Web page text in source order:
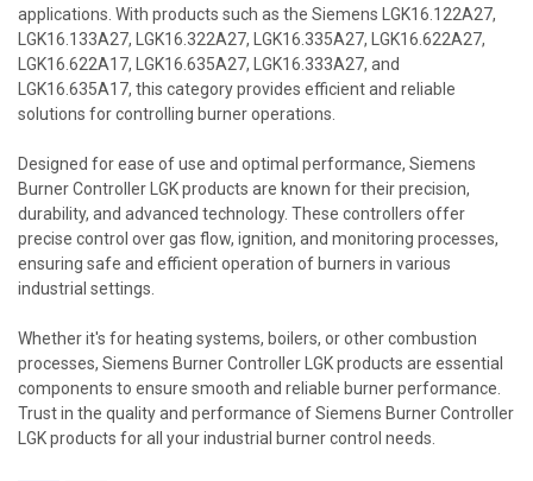
applications. With products such as the Siemens LGK16.122A27,
LGK16.133A27, LGK16.322A27, LGK16.335A27, LGK16.622A27,
LGK16.622A17, LGK16.635A27, LGK16.333A27, and
LGK16.635A17, this category provides efficient and reliable
solutions for controlling burner operations.
Designed for ease of use and optimal performance, Siemens
Burner Controller LGK products are known for their precision,
durability, and advanced technology. These controllers offer
precise control over gas flow, ignition, and monitoring processes,
ensuring safe and efficient operation of burners in various
industrial settings.
Whether it's for heating systems, boilers, or other combustion
processes, Siemens Burner Controller LGK products are essential
components to ensure smooth and reliable burner performance.
Trust in the quality and performance of Siemens Burner Controller
LGK products for all your industrial burner control needs.